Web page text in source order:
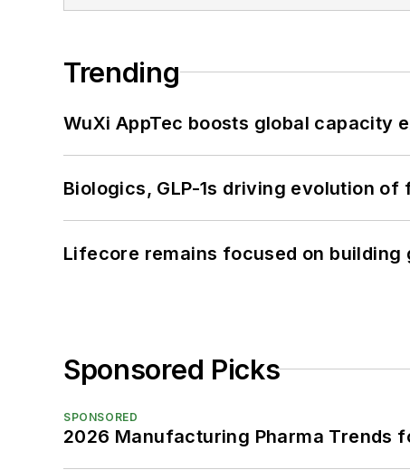
Trending
WuXi AppTec boosts global capacity
Biologics, GLP-1s driving evolution
Lifecore remains focused on
Sponsored Picks
SPONSORED
2026 Manufacturing Pharma Trends